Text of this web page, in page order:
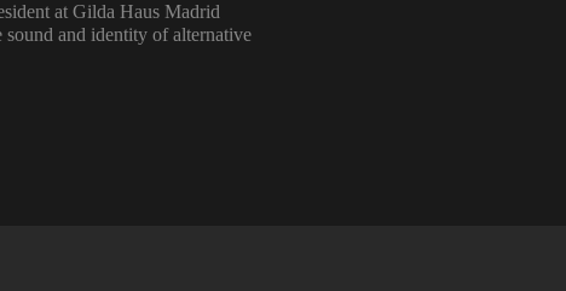
at Gilda Haus Madrid
and identity of alternative